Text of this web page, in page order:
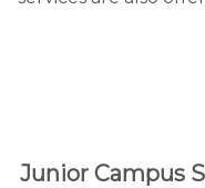
Junior Campus